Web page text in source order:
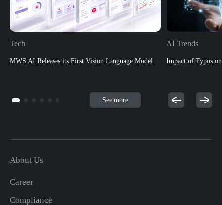
Tech
MWS AI Releases its First Vision Language Model
AI Trends
Impact of Typos
See more
About Us
Career
Compliance